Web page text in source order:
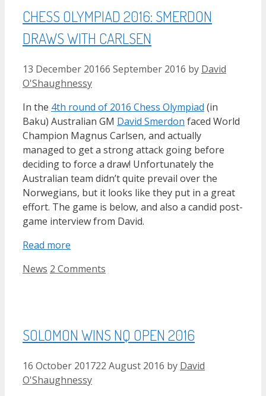
CHESS OLYMPIAD 2016: SMERDON
DRAWS WITH CARLSEN
13 December 20166 September 2016 by David
O'Shaughnessy
In the 4th round of 2016 Chess Olympiad (in
Baku) Australian GM David Smerdon faced World
Champion Magnus Carlsen, and actually
managed to get a strong attack going before
deciding to force a draw! Unfortunately the
Australian team didn’t quite prevail over the
Norwegians, but it looks like they put in a great
effort. The game is below, and also a candid post-
game interview from David.
Read more
Categories
News 2 Comments
SOLOMON WINS NQ OPEN 2016
16 October 201722 August 2016 by David
O'Shaughnessy